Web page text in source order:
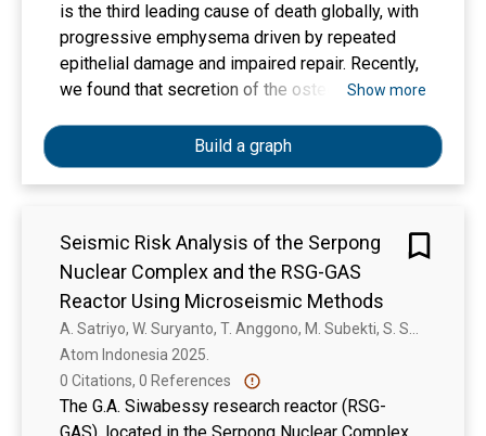
is the third leading cause of death globally, with
progressive emphysema driven by repeated
epithelial damage and impaired repair. Recently,
we found that secretion of the osteokine
ligand” (RANKL) is higher in lung fibroblasts
from patients with COPD compared to control
and that RANKL represses lung epithelial cell
cross-species conservation and the involved
epithelial cell types remain unclear. To
investigate how RANKL affects lung epithelial
cells, we used primary lung organoids from
human and mouse epithelial cells and showed
that RANKL supplementation increased alveolar
organoid forming capacity in these cultures
compared to vehicle-treated controls. In
Show more
Build a graph
Seismic Risk Analysis of the Serpong
Nuclear Complex and the RSG-GAS
Reactor Using Microseismic Methods
Atom Indonesia 2025.
0 Citations, 0 References
The G.A. Siwabessy research reactor (RSG-